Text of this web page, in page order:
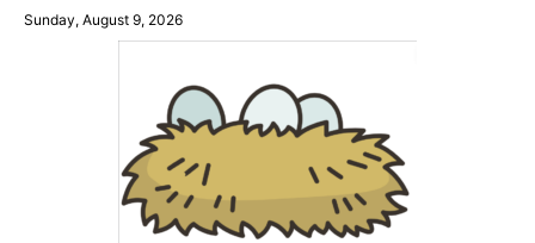
SkipSunday, August 9, 2026